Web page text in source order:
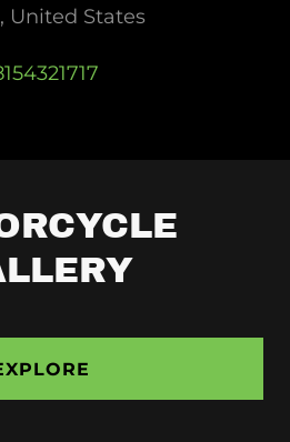
United States